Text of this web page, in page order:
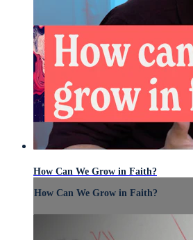
How Can We Grow in Faith?
How Can We Grow in Faith?